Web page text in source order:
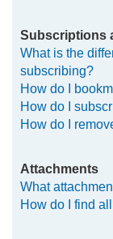
Subscriptions
What is the
subscribing?
How do I
How do I
How do I
Attachments
What
How do I find